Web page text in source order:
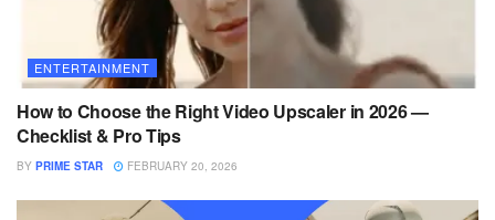
ENTERTAINMENT
How to Choose the Right Video Upscaler in 2026 —
Checklist & Pro Tips
BY PRIME STAR FEBRUARY 20, 2026